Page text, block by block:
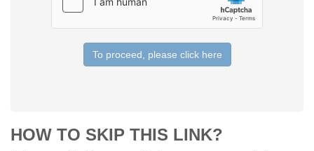
To proceed, please click here
HOW TO SKIP THIS LINK?